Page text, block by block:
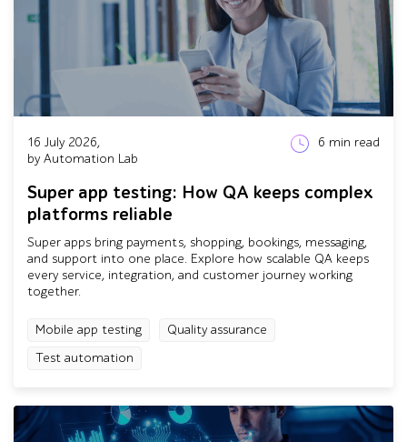
16 July 2026,
by Automation Lab
6 min read
Super app testing: How QA keeps complex
platforms reliable
Super apps bring payments, shopping, bookings, messaging,
and support into one place. Explore how scalable QA keeps
every service, integration, and customer journey working
together.
Mobile app testing
Quality assurance
Test automation